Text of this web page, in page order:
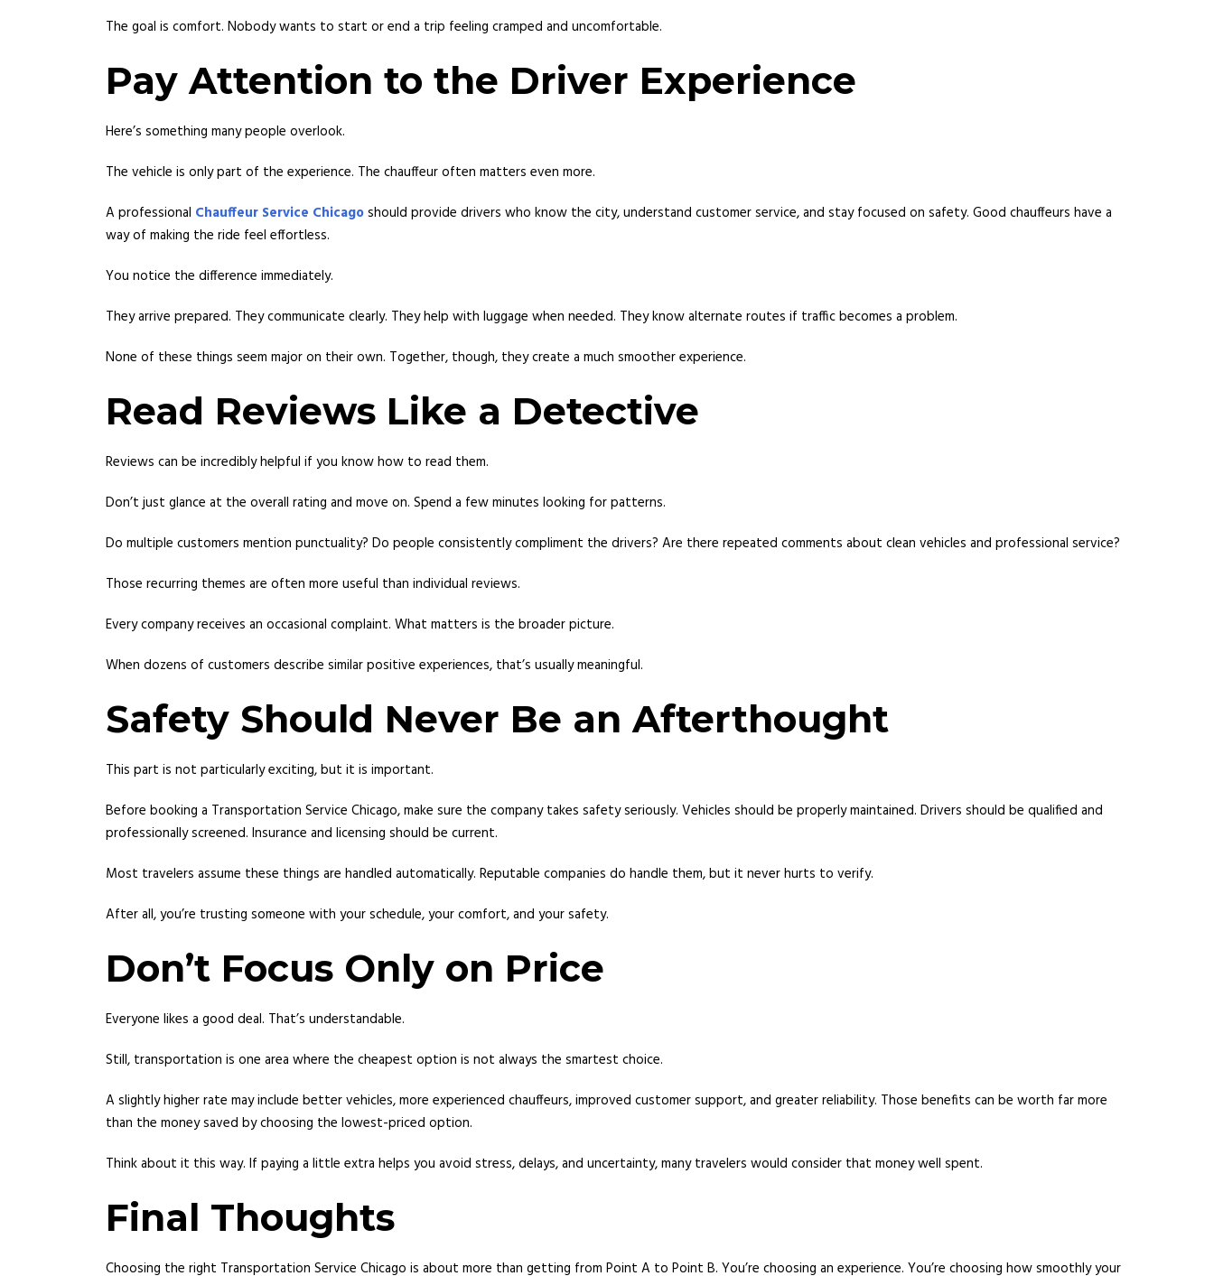
The goal is comfort. Nobody wants to start or end a trip feeling cramped and uncomfortable.
Pay Attention to the Driver Experience
Here’s something many people overlook.
The vehicle is only part of the experience. The chauffeur often matters even more.
A professional Chauffeur Service Chicagoshould provide drivers who know the city, understand customer service, and stay focused on safety. Good chauffeurs have a
way of making the ride feel effortless.
You notice the difference immediately.
They arrive prepared. They communicate clearly. They help with luggage when needed. They know alternate routes if traffic becomes a problem.
None of these things seem major on their own. Together, though, they create a much smoother experience.
Read Reviews Like a Detective
Reviews can be incredibly helpful if you know how to read them.
Don’t just glance at the overall rating and move on. Spend a few minutes looking for patterns.
Do multiple customers mention punctuality? Do people consistently compliment the drivers? Are there repeated comments about clean vehicles and professional service?
Those recurring themes are often more useful than individual reviews.
Every company receives an occasional complaint. What matters is the broader picture.
When dozens of customers describe similar positive experiences, that’s usually meaningful.
Safety Should Never Be an Afterthought
This part is not particularly exciting, but it is important.
Before booking a Transportation Service Chicago, make sure the company takes safety seriously. Vehicles should be properly maintained. Drivers should be qualified and
professionally screened. Insurance and licensing should be current.
Most travelers assume these things are handled automatically. Reputable companies do handle them, but it never hurts to verify.
After all, you’re trusting someone with your schedule, your comfort, and your safety.
Don’t Focus Only on Price
Everyone likes a good deal. That’s understandable.
Still, transportation is one area where the cheapest option is not always the smartest choice.
A slightly higher rate may include better vehicles, more experienced chauffeurs, improved customer support, and greater reliability. Those benefits can be worth far more
than the money saved by choosing the lowest-priced option.
Think about it this way. If paying a little extra helps you avoid stress, delays, and uncertainty, many travelers would consider that money well spent.
Final Thoughts
Choosing the right Transportation Service Chicago is about more than getting from Point A to Point B. You’re choosing an experience. You’re choosing how smoothly your